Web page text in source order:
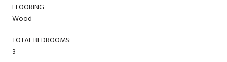
FLOORING
Wood
TOTAL BEDROOMS:
3